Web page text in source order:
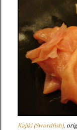
Kajiki (Swordfish),